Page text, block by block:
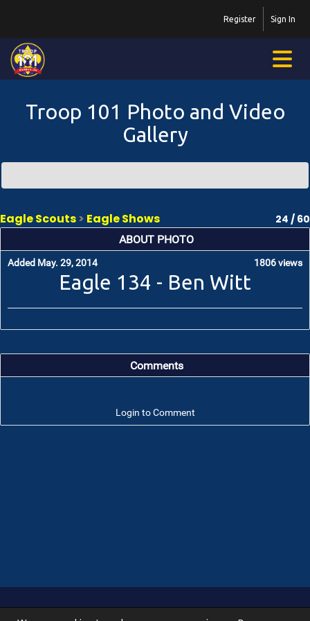
Sign In
Register
Troop 101 Photo and Video
Gallery
Eagle Scouts> Eagle Shows 24 / 60
ABOUT PHOTO
Added May. 29, 2014 1806 views
Eagle 134 - Ben Witt
Comments
Login to Comment
Troop 101 © 2026 All rights reserved. Terms of use